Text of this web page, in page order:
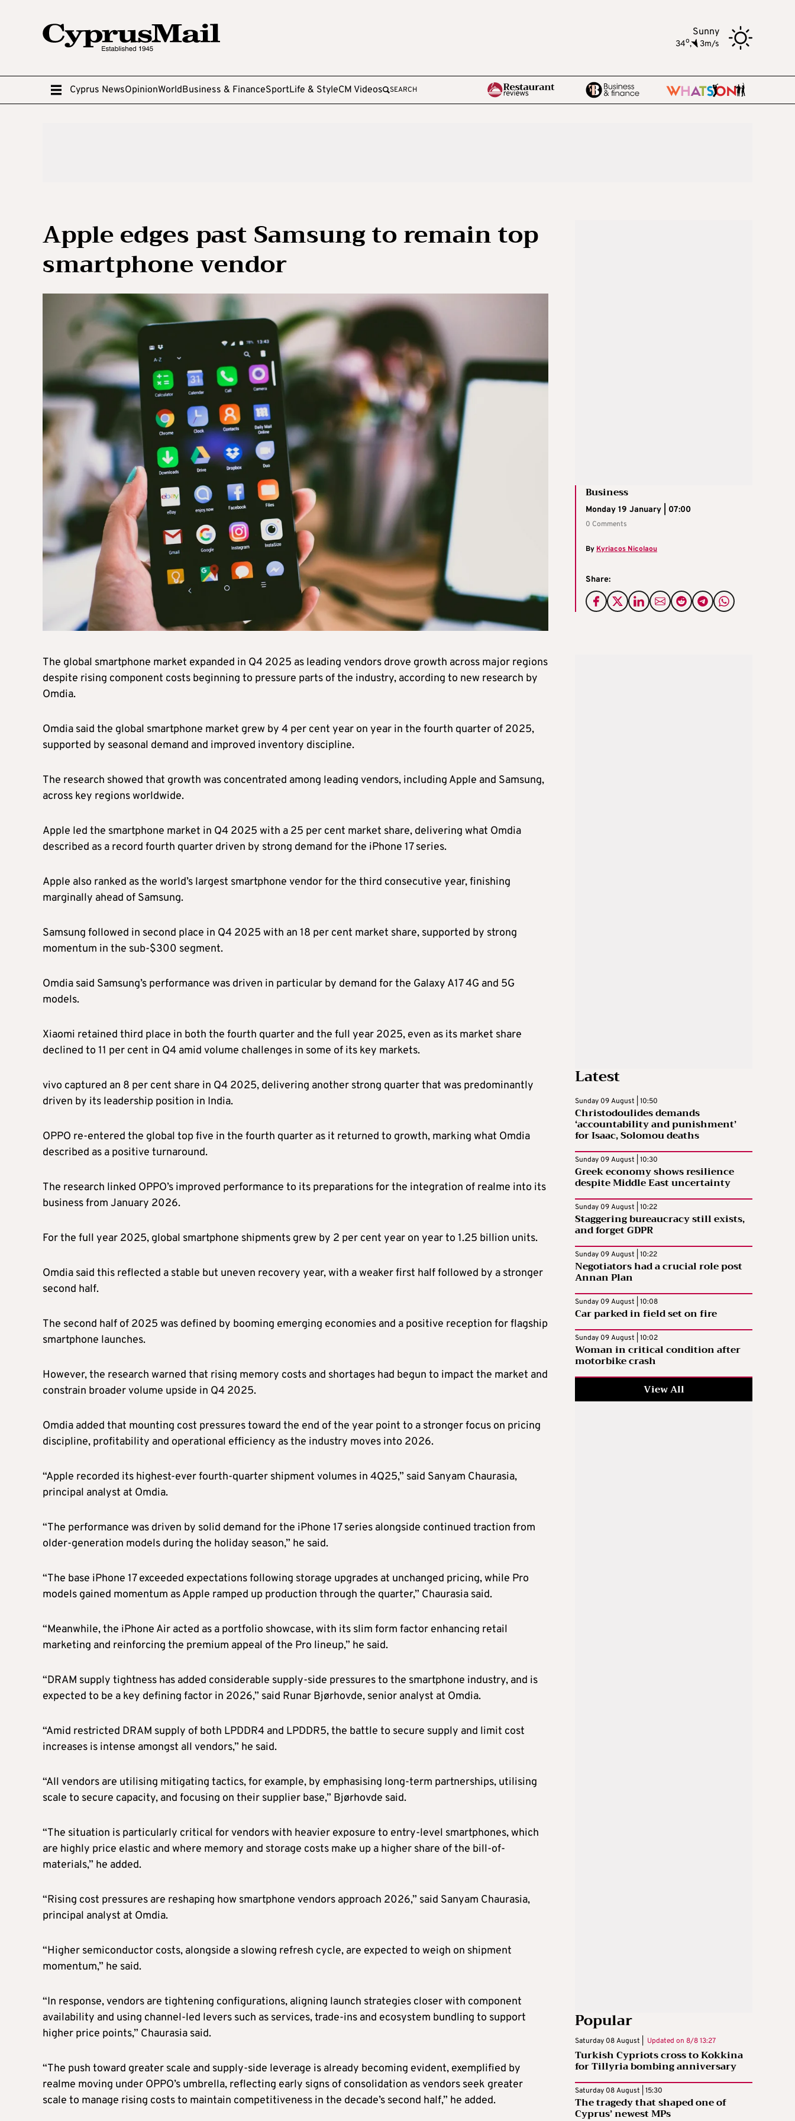
Sunny
34o, 3m/s
Cyprus NewsOpinionWorldBusiness & FinanceSportLife & StyleCM Videos SEARCH
Apple edges past Samsung to remain top
smartphone vendor
Business
Monday 19 January | 07:00
0 Comments
By Kyriacos Nicolaou
Share:
The global smartphone market expanded in Q4 2025 as leading vendors drove growth across major regions
despite rising component costs beginning to pressure parts of the industry, according to new research by
Omdia.
Omdia said the global smartphone market grew by 4 per cent year on year in the fourth quarter of 2025,
supported by seasonal demand and improved inventory discipline.
The research showed that growth was concentrated among leading vendors, including Apple and Samsung,
across key regions worldwide.
Apple led the smartphone market in Q4 2025 with a 25 per cent market share, delivering what Omdia
described as a record fourth quarter driven by strong demand for the iPhone 17 series.
Apple also ranked as the world’s largest smartphone vendor for the third consecutive year, finishing
marginally ahead of Samsung.
Samsung followed in second place in Q4 2025 with an 18 per cent market share, supported by strong
momentum in the sub-$300 segment.
Omdia said Samsung’s performance was driven in particular by demand for the Galaxy A17 4G and 5G
models.
Xiaomi retained third place in both the fourth quarter and the full year 2025, even as its market share
declined to 11 per cent in Q4 amid volume challenges in some of its key markets.
vivo captured an 8 per cent share in Q4 2025, delivering another strong quarter that was predominantly
driven by its leadership position in India.
OPPO re-entered the global top five in the fourth quarter as it returned to growth, marking what Omdia
described as a positive turnaround.
The research linked OPPO’s improved performance to its preparations for the integration of realme into its
business from January 2026.
For the full year 2025, global smartphone shipments grew by 2 per cent year on year to 1.25 billion units.
Omdia said this reflected a stable but uneven recovery year, with a weaker first half followed by a stronger
second half.
The second half of 2025 was defined by booming emerging economies and a positive reception for flagship
smartphone launches.
However, the research warned that rising memory costs and shortages had begun to impact the market and
constrain broader volume upside in Q4 2025.
Omdia added that mounting cost pressures toward the end of the year point to a stronger focus on pricing
discipline, profitability and operational efficiency as the industry moves into 2026.
“Apple recorded its highest-ever fourth-quarter shipment volumes in 4Q25,” said Sanyam Chaurasia,
principal analyst at Omdia.
“The performance was driven by solid demand for the iPhone 17 series alongside continued traction from
older-generation models during the holiday season,” he said.
“The base iPhone 17 exceeded expectations following storage upgrades at unchanged pricing, while Pro
models gained momentum as Apple ramped up production through the quarter,” Chaurasia said.
“Meanwhile, the iPhone Air acted as a portfolio showcase, with its slim form factor enhancing retail
marketing and reinforcing the premium appeal of the Pro lineup,” he said.
“DRAM supply tightness has added considerable supply-side pressures to the smartphone industry, and is
expected to be a key defining factor in 2026,” said Runar Bjørhovde, senior analyst at Omdia.
“Amid restricted DRAM supply of both LPDDR4 and LPDDR5, the battle to secure supply and limit cost
increases is intense amongst all vendors,” he said.
“All vendors are utilising mitigating tactics, for example, by emphasising long-term partnerships, utilising
scale to secure capacity, and focusing on their supplier base,” Bjørhovde said.
“The situation is particularly critical for vendors with heavier exposure to entry-level smartphones, which
are highly price elastic and where memory and storage costs make up a higher share of the bill-of-
materials,” he added.
“Rising cost pressures are reshaping how smartphone vendors approach 2026,” said Sanyam Chaurasia,
principal analyst at Omdia.
“Higher semiconductor costs, alongside a slowing refresh cycle, are expected to weigh on shipment
momentum,” he said.
“In response, vendors are tightening configurations, aligning launch strategies closer with component
availability and using channel-led levers such as services, trade-ins and ecosystem bundling to support
higher price points,” Chaurasia said.
“The push toward greater scale and supply-side leverage is already becoming evident, exemplified by
realme moving under OPPO’s umbrella, reflecting early signs of consolidation as vendors seek greater
scale to manage rising costs to maintain competitiveness in the decade’s second half,” he added.
Latest
Sunday 09 August | 10:50
Christodoulides demands
‘accountability and punishment’
for Isaac, Solomou deaths
Sunday 09 August | 10:30
Greek economy shows resilience
despite Middle East uncertainty
Sunday 09 August | 10:22
Staggering bureaucracy still exists,
and forget GDPR
Sunday 09 August | 10:22
Negotiators had a crucial role post
Annan Plan
Sunday 09 August | 10:08
Car parked in field set on fire
Sunday 09 August | 10:02
Woman in critical condition after
motorbike crash
View All
Popular
Saturday 08 August | Updated on 8/8 13:27
Turkish Cypriots cross to Kokkina
for Tillyria bombing anniversary
Saturday 08 August | 15:30
The tragedy that shaped one of
Cyprus’ newest MPs